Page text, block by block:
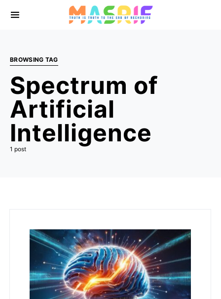
BROWSING TAG
Spectrum of
Artificial
Intelligence
1 post